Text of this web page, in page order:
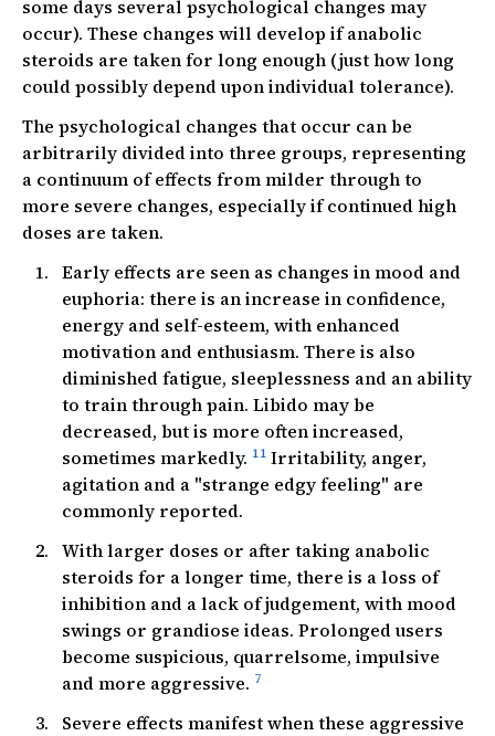
some days several psychological changes may
occur). These changes will develop if anabolic
steroids are taken for long enough (just how long
could possibly depend upon individual tolerance).
The psychological changes that occur can be
arbitrarily divided into three groups, representing
a continuum of effects from milder through to
more severe changes, especially if continued high
doses are taken.
Early effects are seen as changes in mood and
euphoria: there is an increase in confidence,
energy and self-esteem, with enhanced
motivation and enthusiasm. There is also
diminished fatigue, sleeplessness and an ability
to train through pain. Libido may be
decreased, but is more often increased,
sometimes markedly. 11 Irritability, anger,
agitation and a "strange edgy feeling" are
commonly reported.
With larger doses or after taking anabolic
steroids for a longer time, there is a loss of
inhibition and a lack of judgement, with mood
swings or grandiose ideas. Prolonged users
become suspicious, quarrelsome, impulsive
and more aggressive. 7
Severe effects manifest when these aggressive